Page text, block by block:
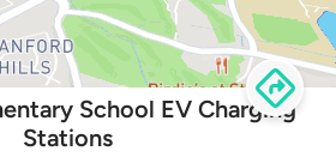
School EV Charging
Stations